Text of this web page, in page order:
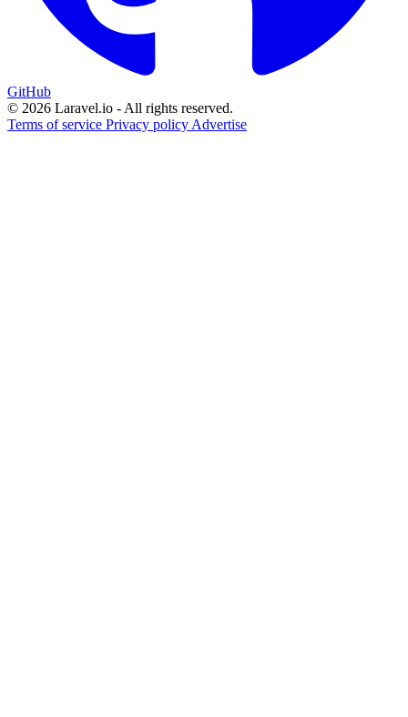
GitHub
© 2026 Laravel.io - All rights reserved.
Terms of service Privacy policy Advertise